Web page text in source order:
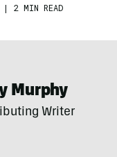
| 2 MIN READ
Murphy
Writer